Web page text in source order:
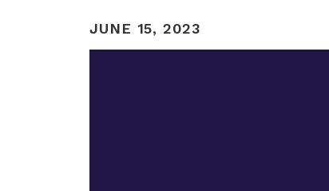
JUNE 15, 2023